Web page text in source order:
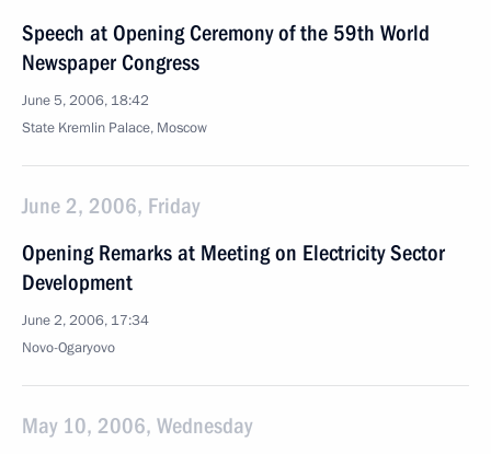
Speech at Opening Ceremony of the 59th World
Newspaper Congress
June 5, 2006, 18:42
State Kremlin Palace, Moscow
June 2, 2006, Friday
Opening Remarks at Meeting on Electricity Sector
Development
June 2, 2006, 17:34
Novo-Ogaryovo
May 10, 2006, Wednesday